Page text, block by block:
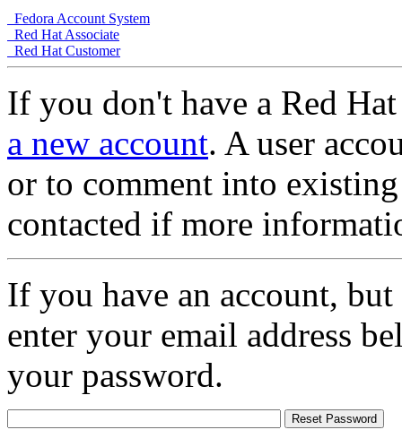
Fedora Account System
Red Hat Associate
Red Hat Customer
If you don't have a Red
a new account. A user
or to comment into
contacted if more
If you have an account,
enter your email address
your password.